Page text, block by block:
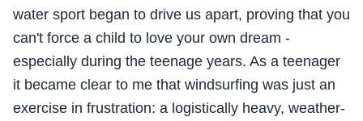
water sport began to drive us apart, proving that you
can't force a child to love your own dream -
especially during the teenage years. As a teenager
it became clear to me that windsurfing was just an
exercise in frustration: a logistically heavy, weather-